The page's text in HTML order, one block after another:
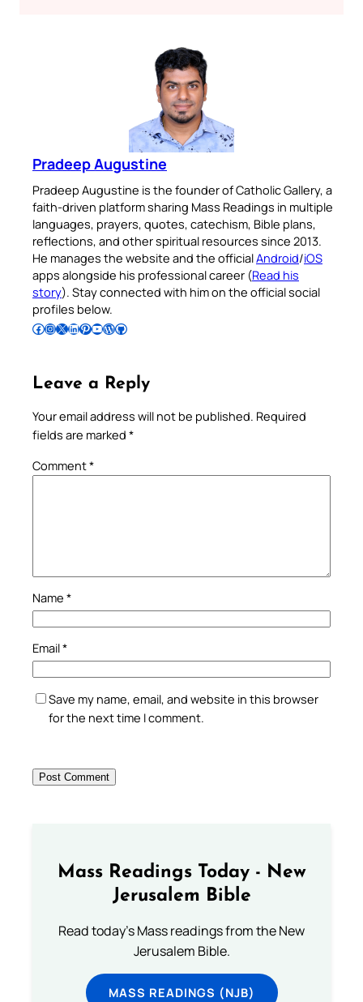
Pradeep Augustine
Pradeep Augustine is the founder of Catholic Gallery, a
faith-driven platform sharing Mass Readings in multiple
languages, prayers, quotes, catechism, Bible plans,
reflections, and other spiritual resources since 2013.
He manages the website and the officialAndroid/iOS
apps alongside his professional career (Read his
story). Stay connected with him on the official social
profiles below.
Follow Pradeep on Facebook Follow Pradeep on InstagramFollow Pradeep on X Follow Pradeep on LinkedIn Follow Pradeep on Pinterest Subscribe to Pradeep’s Youtube Channel Follow Pradeep on WordPress Follow Pradeep on GitHub
Leave a Reply
Your email address will not be published. Required
fields are marked *
Comment*
Name *
Email*
Save my name, email, and website in this browser
for the next time I comment.
Mass Readings Today - New
Jerusalem Bible
Read today's Mass readings from the New
Jerusalem Bible.
MASS READINGS (NJB)